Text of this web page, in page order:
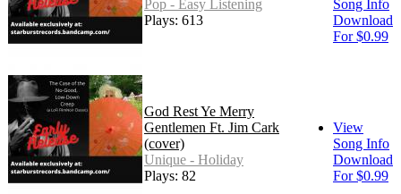
Pop - Easy Listening
Plays: 613
Song Info
Download
For $0.99
God Rest Ye Merry
Gentlemen Ft. Jim Cark
(cover)
Unique - Holiday
Plays: 82
View
Song Info
Download
For $0.99